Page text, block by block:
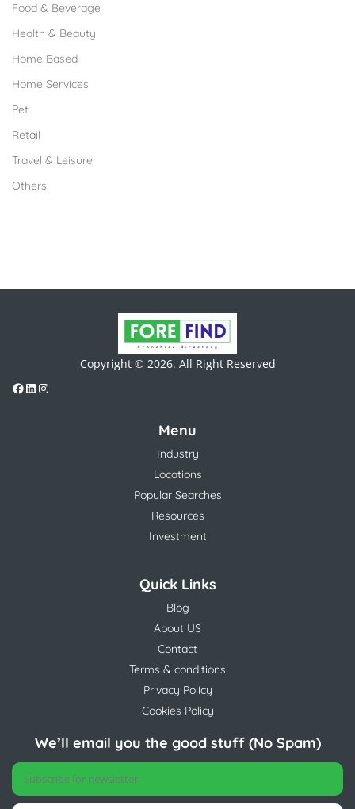
Food & Beverage
Health & Beauty
Home Based
Home Services
Pet
Retail
Travel & Leisure
Others
Copyright © 2026. All Right Reserved
Menu
Industry
Locations
Popular Searches
Resources
Investment
Quick Links
Blog
About US
Contact
Terms & conditions
Privacy Policy
Cookies Policy
We’ll email you the good stuff (No Spam)